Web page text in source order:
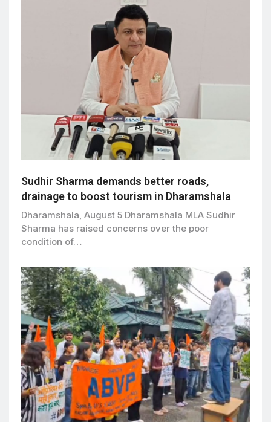
Sudhir Sharma demands better roads,
drainage to boost tourism in Dharamshala
Dharamshala, August 5 Dharamshala MLA Sudhir
Sharma has raised concerns over the poor
condition of…